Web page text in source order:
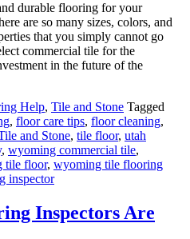
durable flooring for your
are so many sizes, colors, and
that you simply cannot go
commercial tile for the
in the future of the
Help, Tile and Stone Tagged
, floor care tips, floor cleaning,
and Stone, tile floor, utah
, wyoming commercial tile,
tile floor, wyoming tile flooring
inspector
Inspectors Are